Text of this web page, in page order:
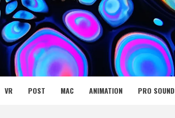
NET
VR POST MAC ANIMATION PRO SOUND